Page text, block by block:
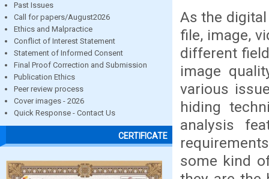
Past Issues
Call for papers/August2026
Ethics and Malpractice
Conflict of Interest Statement
Statement of Informed Consent
Final Proof Correction and Submission
Publication Ethics
Peer review process
Cover images - 2026
Quick Response - Contact Us
CERTIFICATE
As the
file, image,
different
image
various
hiding
analysis
some kind